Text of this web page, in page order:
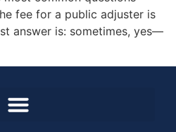
fee for a public adjuster is
answer is: sometimes, yes—